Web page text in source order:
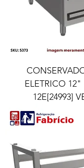
ELETRICO 12"
12E[24993]